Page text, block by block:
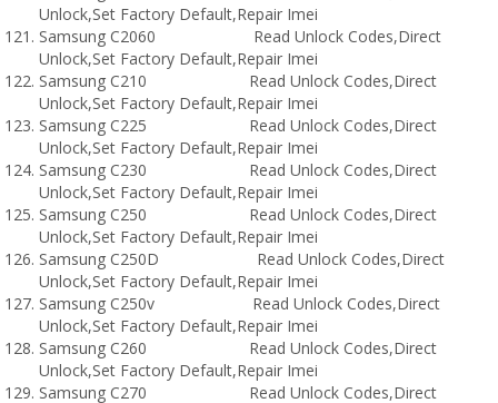
Unlock,Set Factory Default,Repair Imei
Samsung C2060 Read Unlock Codes,Direct
Unlock,Set Factory Default,Repair Imei
Samsung C210 Read Unlock Codes,Direct
Unlock,Set Factory Default,Repair Imei
Samsung C225 Read Unlock Codes,Direct
Unlock,Set Factory Default,Repair Imei
Samsung C230 Read Unlock Codes,Direct
Unlock,Set Factory Default,Repair Imei
Samsung C250 Read Unlock Codes,Direct
Unlock,Set Factory Default,Repair Imei
Samsung C250D Read Unlock Codes,Direct
Unlock,Set Factory Default,Repair Imei
Samsung C250v Read Unlock Codes,Direct
Unlock,Set Factory Default,Repair Imei
Samsung C260 Read Unlock Codes,Direct
Unlock,Set Factory Default,Repair Imei
Samsung C270 Read Unlock Codes,Direct